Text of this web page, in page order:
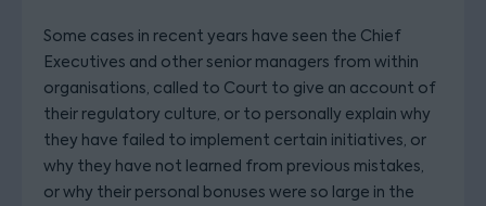
Some cases in recent years have seen the Chief
Executives and other senior managers from within
organisations, called to Court to give an account of
their regulatory culture, or to personally explain why
they have failed to implement certain initiatives, or
why they have not learned from previous mistakes,
or why their personal bonuses were so large in the